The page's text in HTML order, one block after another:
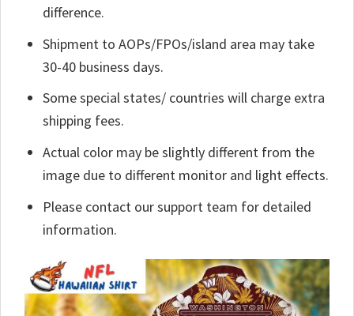
difference.
Shipment to AOPs/FPOs/island area may take
30-40 business days.
Some special states/ countries will charge extra
shipping fees.
Actual color may be slightly different from the
image due to different monitor and light effects.
Please contact our support team for detailed
information.